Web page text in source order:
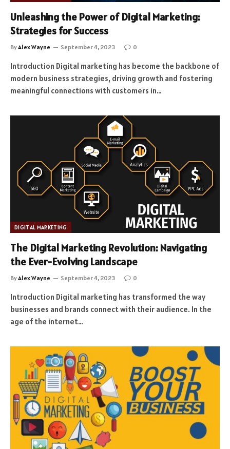
Unleashing the Power of Digital Marketing:
Strategies for Success
ByAlex Wayne September 4, 2023 0
Introduction Digital marketing has become the backbone of
modern business strategies, driving growth and fostering
meaningful connections with customers in…
DIGITAL MARKETING
The Digital Marketing Revolution: Navigating
the Ever-Evolving Landscape
ByAlex Wayne September 4, 2023 0
Introduction Digital marketing has transformed the way
businesses and brands connect with their audience. In the
age of the internet…